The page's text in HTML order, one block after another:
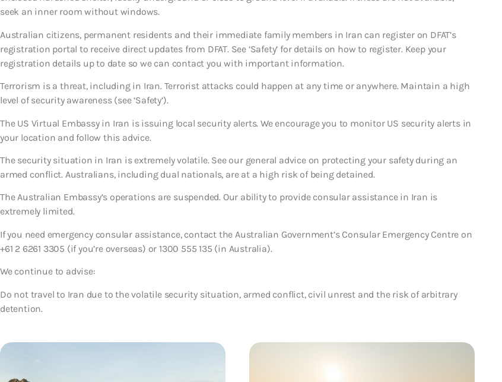
seek an inner room without windows.
Australian citizens, permanent residents and their immediate family members in Iran can register on DFAT’s
registration portal to receive direct updates from DFAT. See ‘Safety’ for details on how to register. Keep your
registration details up to date so we can contact you with important information.
Terrorism is a threat, including in Iran. Terrorist attacks could happen at any time or anywhere. Maintain a high
level of security awareness (see ‘Safety’).
The US Virtual Embassy in Iran is issuing local security alerts. We encourage you to monitor US security alerts in
your location and follow this advice.
The security situation in Iran is extremely volatile. See our general advice on protecting your safety during an
armed conflict. Australians, including dual nationals, are at a high risk of being detained.
The Australian Embassy’s operations are suspended. Our ability to provide consular assistance in Iran is
extremely limited.
If you need emergency consular assistance, contact the Australian Government’s Consular Emergency Centre on
+61 2 6261 3305 (if you’re overseas) or 1300 555 135 (in Australia).
We continue to advise:
Do not travel to Iran due to the volatile security situation, armed conflict, civil unrest and the risk of arbitrary
detention.